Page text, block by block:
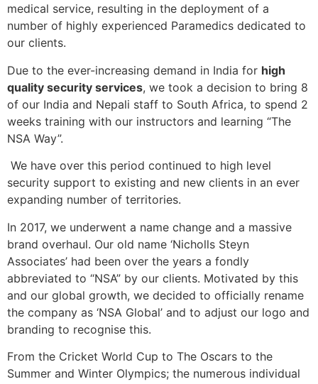
medical service, resulting in the deployment of a
number of highly experienced Paramedics dedicated to
our clients.
Due to the ever-increasing demand in India for high
quality security services, we took a decision to bring 8
of our India and Nepali staff to South Africa, to spend 2
weeks training with our instructors and learning “The
NSA Way”.
We have over this period continued to high level
security support to existing and new clients in an ever
expanding number of territories.
In 2017, we underwent a name change and a massive
brand overhaul. Our old name ‘Nicholls Steyn
Associates’ had been over the years a fondly
abbreviated to “NSA” by our clients. Motivated by this
and our global growth, we decided to officially rename
the company as ‘NSA Global’ and to adjust our logo and
branding to recognise this.
From the Cricket World Cup to The Oscars to the
Summer and Winter Olympics; the numerous individual